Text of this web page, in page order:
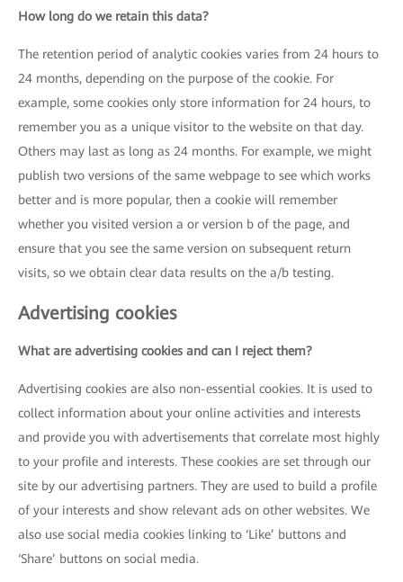
How long do we retain this data?
The retention period of analytic cookies varies from 24 hours to
24 months, depending on the purpose of the cookie. For
example, some cookies only store information for 24 hours, to
remember you as a unique visitor to the website on that day.
Others may last as long as 24 months. For example, we might
publish two versions of the same webpage to see which works
better and is more popular, then a cookie will remember
whether you visited version a or version b of the page, and
ensure that you see the same version on subsequent return
visits, so we obtain clear data results on the a/b testing.
Advertising cookies
What are advertising cookies and can I reject them?
Advertising cookies are also non-essential cookies. It is used to
collect information about your online activities and interests
and provide you with advertisements that correlate most highly
to your profile and interests. These cookies are set through our
site by our advertising partners. They are used to build a profile
of your interests and show relevant ads on other websites. We
also use social media cookies linking to ‘Like’ buttons and
‘Share’ buttons on social media.